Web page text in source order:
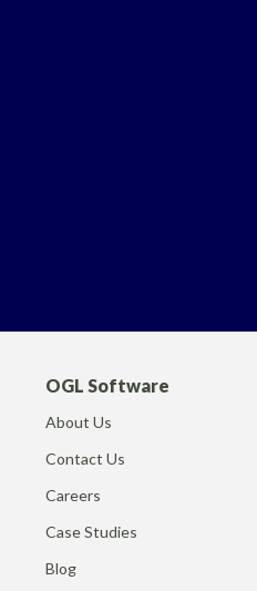
OGL Software
About Us
Contact Us
Careers
Case Studies
Blog